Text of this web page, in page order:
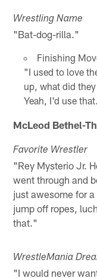
Wrestling Name
"Bat-dog-rilla."
Finishing
"I used to love
up, what did
Yeah, I'd use
McLeod Bethel-
Favorite Wrestler
"Rey Mysterio Jr.
went through and
just awesome for
jump off ropes,
that."
WrestleMania
"I would never